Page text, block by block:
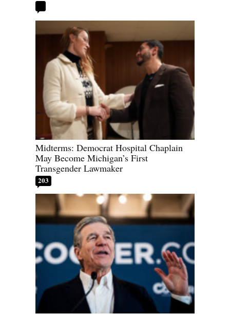
Midterms: Democrat Hospital Chaplain
May Become Michigan’s First
Transgender Lawmaker
203